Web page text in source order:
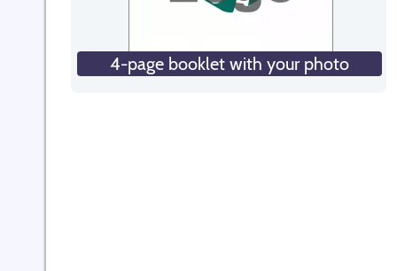
4-page booklet with your photo